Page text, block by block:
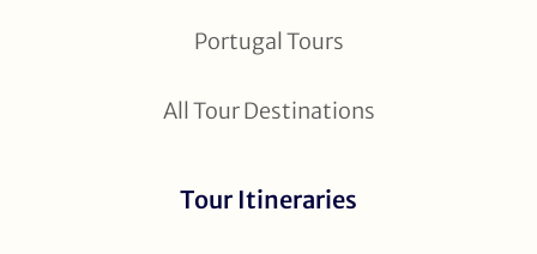
Portugal Tours
All Tour Destinations
Tour Itineraries